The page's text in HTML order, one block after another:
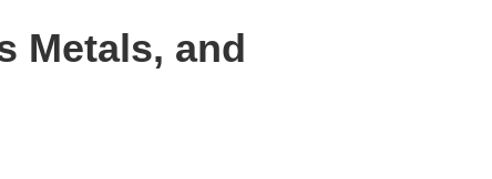
Metals, and